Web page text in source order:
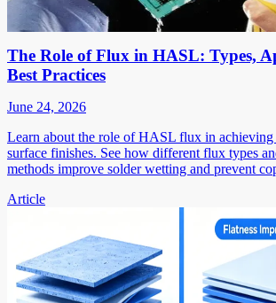
The Role of Flux in HASL: Types,
Best Practices
June 24, 2026
Learn about the role of HASL flux in achieving
surface finishes. See how different flux types
methods improve solder wetting and prevent
Article